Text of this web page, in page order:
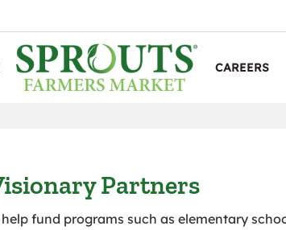
CAREERS
Partners
fund programs such as elementary